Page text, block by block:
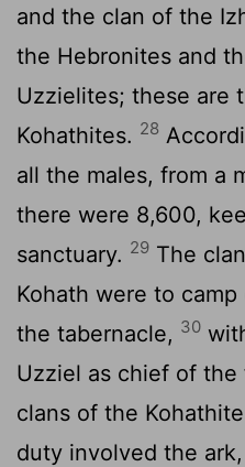
and the clan of the
the Hebronites and
Uzzielites; these are
Kohathites. 28
all the males, from a
there were 8,600,
sanctuary. 29 The
Kohath were to
the tabernacle, 30
Uzziel as chief of
clans of the
duty involved the